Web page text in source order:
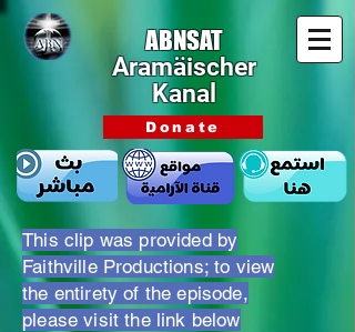
ABNSAT
Aramäischer
Kanal
Donate
This clip was provided by
Faithville Productions; to view
the entirety of the episode,
please visit the link below